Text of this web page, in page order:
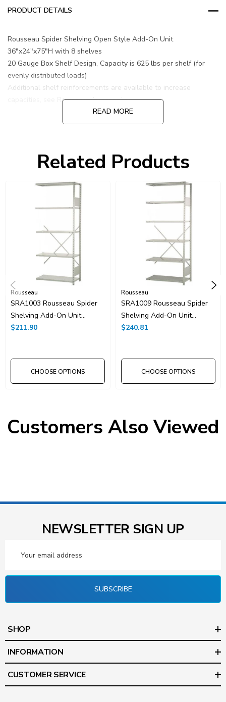
PRODUCT DETAILS
Rousseau Spider Shelving Open Style Add-On Unit
36"x24"x75"H with 8 shelves
20 Gauge Box Shelf Design, Capacity is 625 lbs per shelf (for
evenly distributed loads)
Additional shelf reinforcements are available to increase
capacities, see Rousseau Accessories.
READ MORE
Related Products
Rousseau
SRA1003 Rousseau Spider
Shelving Add-On Unit
36"x24"x75"H With 5
$211.90
CHOOSE OPTIONS
Rousseau
SRA1009 Rousseau Spider
Shelving Add-On Unit
36"x24"x75"H With 6
$240.81
CHOOSE OPTIONS
Customers Also Viewed
NEWSLETTER SIGN UP
Address
SUBSCRIBE
SHOP
INFORMATION
CUSTOMER SERVICE